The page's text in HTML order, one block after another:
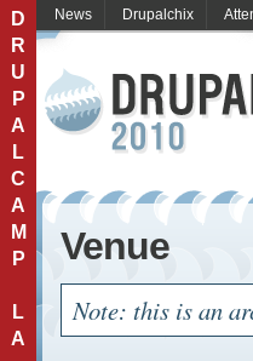
D
R
U
P
A
L
C
A
M
P
L
A
News Drupalchix
Venue
Note: this is an